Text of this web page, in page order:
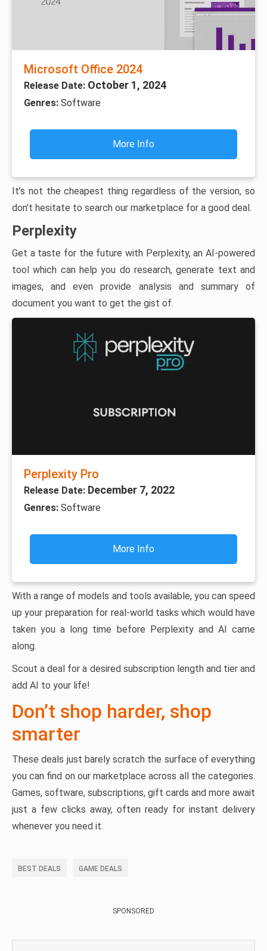
Microsoft Office 2024
Release Date: October 1, 2024
Genres: Software
More Info
It’s not the cheapest thing regardless of the version, so
don’t hesitate to search our marketplace for a good deal.
Perplexity
Get a taste for the future with Perplexity, an AI-powered
tool which can help you do research, generate text and
images, and even provide analysis and summary of
document you want to get the gist of.
Perplexity Pro
Release Date: December 7, 2022
Genres: Software
More Info
With a range of models and tools available, you can speed
up your preparation for real-world tasks which would have
taken you a long time before Perplexity and AI came
along.
Scout a deal for a desired subscription length and tier and
add AI to your life!
Don’t shop harder, shop
smarter
These deals just barely scratch the surface of everything
you can find on our marketplace across all the categories.
Games, software, subscriptions, gift cards and more await
just a few clicks away, often ready for instant delivery
whenever you need it.
BEST DEALS GAME DEALS
SPONSORED